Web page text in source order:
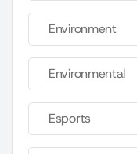
Environment
Environmental
Esports